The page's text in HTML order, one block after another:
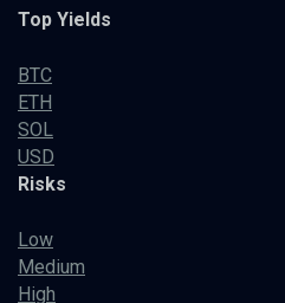
Top Yields
BTC
ETH
SOL
USD
Risks
Low
Medium
High